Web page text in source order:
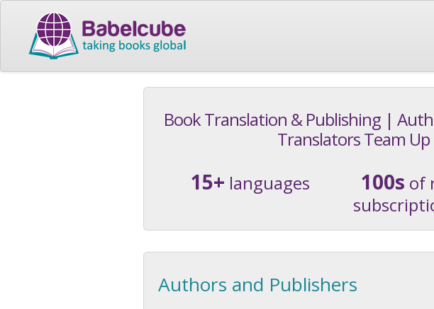
Book Translation & Publishing |
Translators Team Up
15+ languages 100s of
Authors and Publishers